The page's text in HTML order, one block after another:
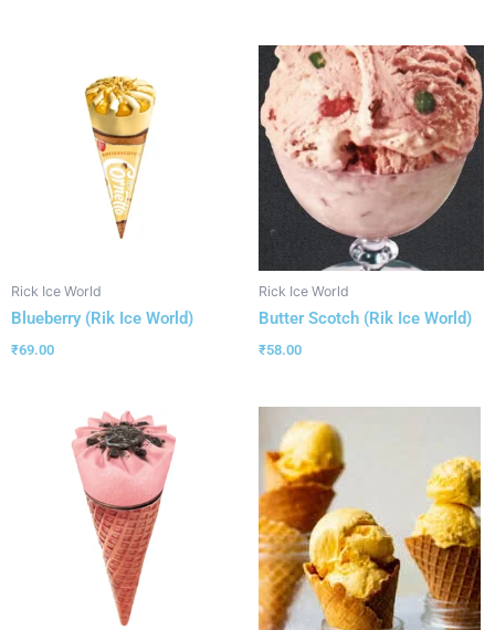
Rick Ice World
Blueberry (Rik Ice World)
₹69.00
Rick Ice World
Butter Scotch (Rik Ice World)
₹58.00